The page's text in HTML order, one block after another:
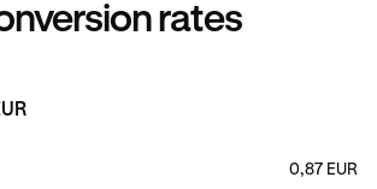
rates
0,87 EUR